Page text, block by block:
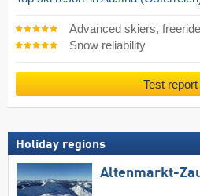
Advanced skiers,
Snow reliability
Test report
Holiday regions
Altenmarkt-